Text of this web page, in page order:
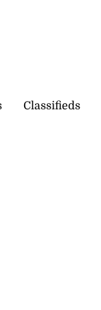
Classifieds